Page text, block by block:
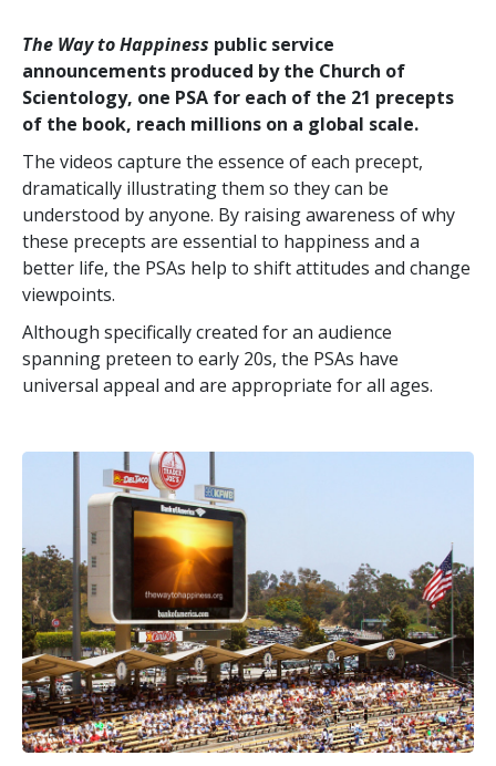
The Way to Happiness public service
announcements produced by the Church of
Scientology, one PSA for each of the 21 precepts
of the book, reach millions on a global scale.
The videos capture the essence of each precept,
dramatically illustrating them so they can be
understood by anyone. By raising awareness of why
these precepts are essential to happiness and a
better life, the PSAs help to shift attitudes and change
viewpoints.
Although specifically created for an audience
spanning preteen to early 20s, the PSAs have
universal appeal and are appropriate for all ages.